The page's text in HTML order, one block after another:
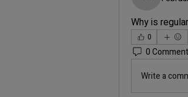
Why is
0
0
Write a